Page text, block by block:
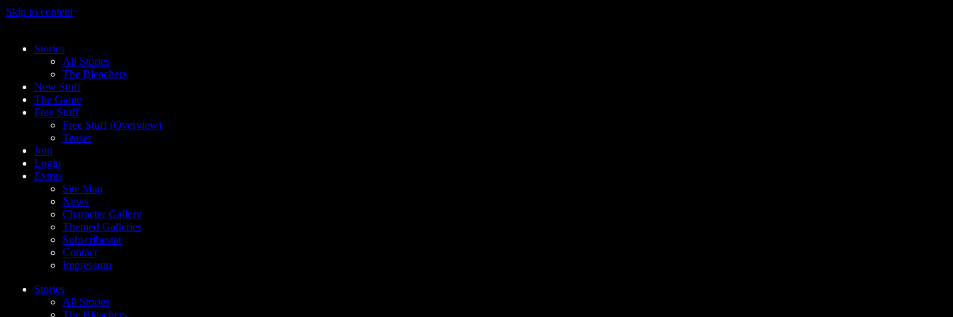
Skip to content
Stories
All Stories
The Bleachers
New Stuff
The Game
Free Stuff
Free Stuff (Overview)
Teaser
Join
Login
Extras
Site Map
News
Character Gallery
Themed Galleries
Subscribestar
Contact
Impressum
Stories
All Stories
The Bleachers